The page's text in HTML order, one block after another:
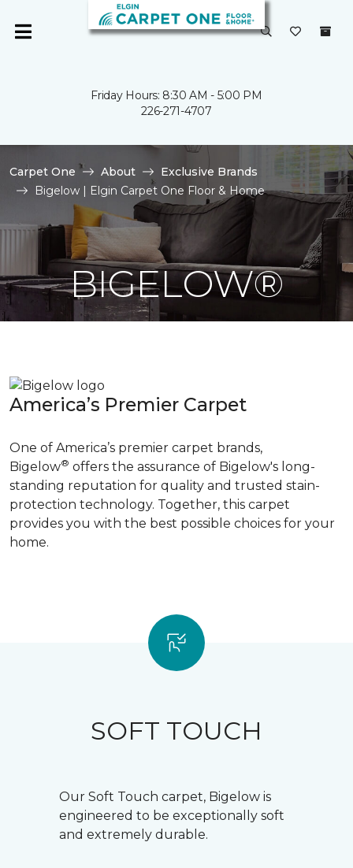
Friday Hours: 8:30 AM - 5:00 PM
226-271-4707
Carpet One About
Exclusive Brands
Bigelow | Elgin Carpet One Floor & Home
BIGELOW®
America’s Premier Carpet
One of America’s premier carpet brands,
Bigelow® offers the assurance of Bigelow's long-
standing reputation for quality and trusted stain-
protection technology. Together, this carpet
provides you with the best possible choices for your
home.
SOFT TOUCH
Our Soft Touch carpet, Bigelow is
engineered to be exceptionally soft
and extremely durable.